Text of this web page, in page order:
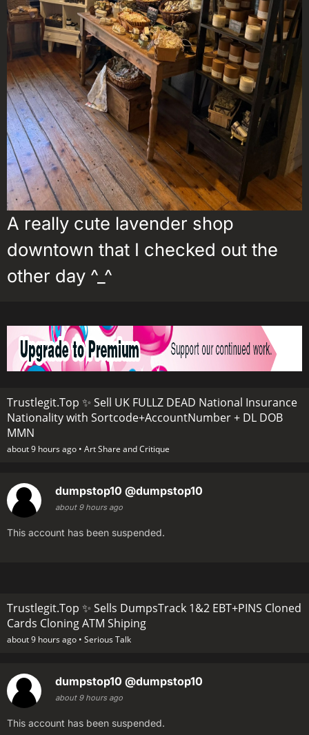
A really cute lavender shop
downtown that I checked out the
other day ^_^
Trustlegit.Top ✨ Sell UK FULLZ DEAD National Insurance
Nationality with Sortcode+AccountNumber + DL DOB
MMN
about 9 hours ago • Art Share and Critique
dumpstop10 @dumpstop10
about 9 hours ago
This account has been suspended.
Trustlegit.Top ✨ Sells DumpsTrack 1&2 EBT+PINS Cloned
Cards Cloning ATM Shiping
about 9 hours ago • Serious Talk
dumpstop10 @dumpstop10
about 9 hours ago
This account has been suspended.